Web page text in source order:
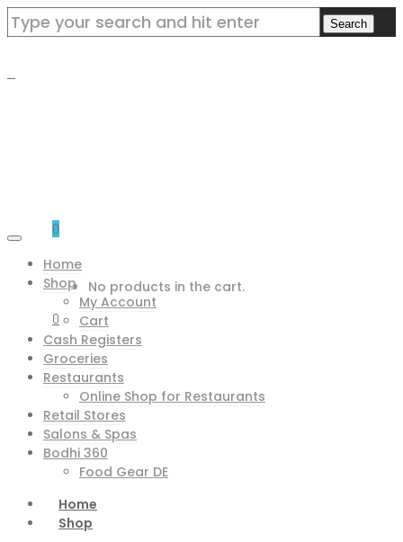
0
No products in the cart.
0
Home
Shop
My Account
Cart
Cash Registers
Groceries
Restaurants
Online Shop for Restaurants
Retail Stores
Salons & Spas
Bodhi 360
Food Gear DE
Home
Shop